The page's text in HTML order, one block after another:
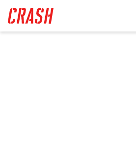
main
content